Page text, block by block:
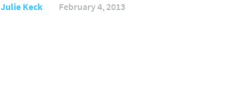
Julie Keck February 4, 2013